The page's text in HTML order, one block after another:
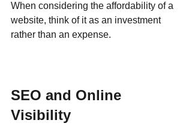
When considering the affordability of a
website, think of it as an investment
rather than an expense.
SEO and Online
Visibility